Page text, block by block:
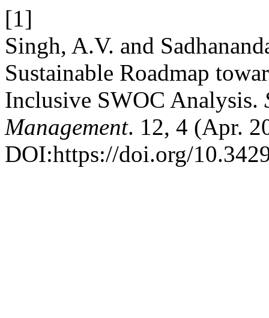
[1]
Singh, A.V. and
Sustainable Roadmap
Inclusive SWOC Analysis.
Management. 12, 4 (Apr.
DOI:https://doi.org/